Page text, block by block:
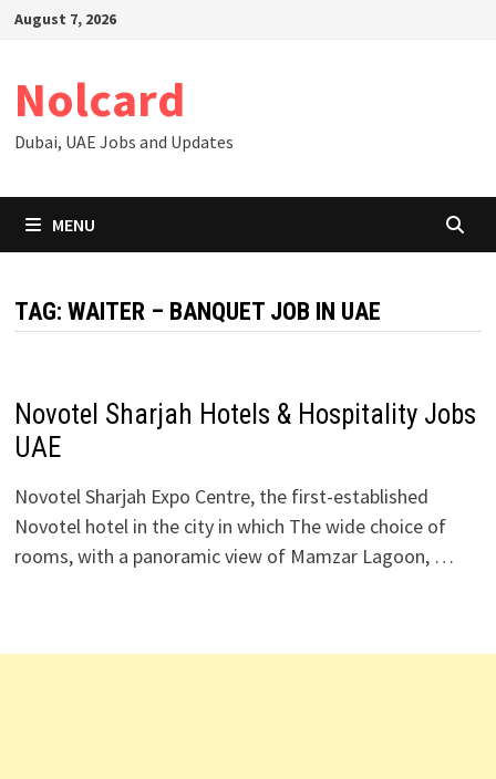
SkipAugust 7, 2026
Nolcard
Dubai, UAE Jobs and Updates
MENU
TAG: WAITER – BANQUET JOB IN UAE
Novotel Sharjah Hotels & Hospitality Jobs
UAE
Novotel Sharjah Expo Centre, the first-established
Novotel hotel in the city in which The wide choice of
rooms, with a panoramic view of Mamzar Lagoon, …